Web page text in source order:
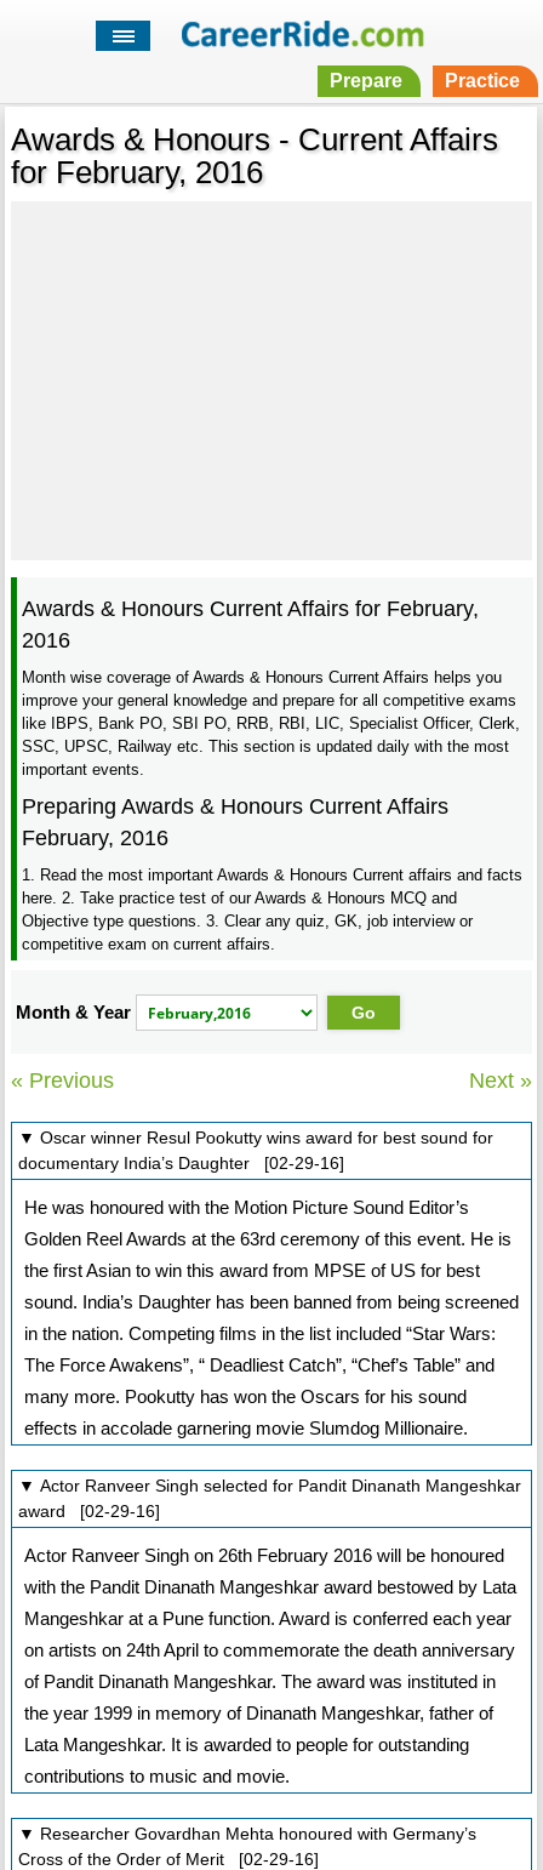
Prepare Practice
Awards & Honours - Current Affairs
for February, 2016
Awards & Honours Current Affairs for February,
2016
Month wise coverage of Awards & Honours Current Affairs helps you
improve your general knowledge and prepare for all competitive exams
like IBPS, Bank PO, SBI PO, RRB, RBI, LIC, Specialist Officer, Clerk,
SSC, UPSC, Railway etc. This section is updated daily with the most
important events.
Preparing Awards & Honours Current Affairs
February, 2016
1. Read the most important Awards & Honours Current affairs and facts
here. 2. Take practice test of our Awards & Honours MCQ and
Objective type questions. 3. Clear any quiz, GK, job interview or
competitive exam on current affairs.
Month & Year
« Previous Next »
▼ Oscar winner Resul Pookutty wins award for best sound for
documentary India’s Daughter [02-29-16]
He was honoured with the Motion Picture Sound Editor’s
Golden Reel Awards at the 63rd ceremony of this event. He is
the first Asian to win this award from MPSE of US for best
sound. India’s Daughter has been banned from being screened
in the nation. Competing films in the list included “Star Wars:
The Force Awakens”, “ Deadliest Catch”, “Chef’s Table” and
many more. Pookutty has won the Oscars for his sound
effects in accolade garnering movie Slumdog Millionaire.
▼ Actor Ranveer Singh selected for Pandit Dinanath Mangeshkar
award [02-29-16]
Actor Ranveer Singh on 26th February 2016 will be honoured
with the Pandit Dinanath Mangeshkar award bestowed by Lata
Mangeshkar at a Pune function. Award is conferred each year
on artists on 24th April to commemorate the death anniversary
of Pandit Dinanath Mangeshkar. The award was instituted in
the year 1999 in memory of Dinanath Mangeshkar, father of
Lata Mangeshkar. It is awarded to people for outstanding
contributions to music and movie.
▼ Researcher Govardhan Mehta honoured with Germany’s
Cross of the Order of Merit [02-29-16]